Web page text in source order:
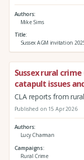
Authors
Mike Sims
Title
Sussex AGM invitation
Sussex rural
catapult issues
CLA reports from
Published on 15 Apr 2026
Authors
Lucy Charman
Campaigns
Rural Crime